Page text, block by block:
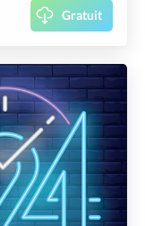
Gratuit